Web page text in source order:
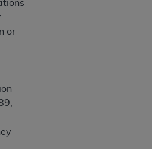
or
and conditions contained in
your employees, and
for internal use by yourself,
within your organization
and its territories. Use
to use in programs
for Medicare &